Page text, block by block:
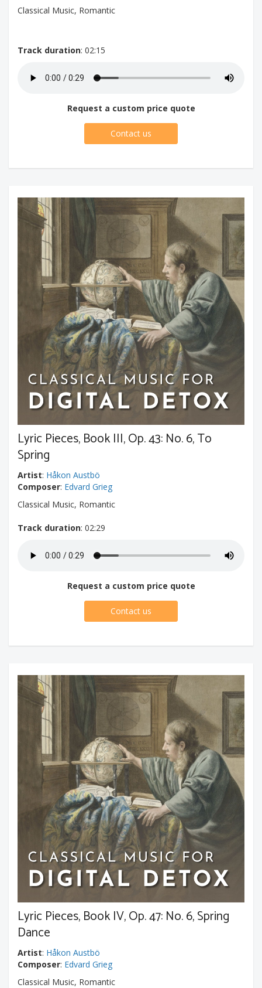
Classical Music, Romantic
Track duration: 02:15
Request a custom price quote
Contact us
Lyric Pieces, Book III, Op. 43: No. 6, To
Spring
Artist: Håkon Austbö
Composer: Edvard Grieg
Classical Music, Romantic
Track duration: 02:29
Request a custom price quote
Contact us
Lyric Pieces, Book IV, Op. 47: No. 6, Spring
Dance
Artist: Håkon Austbö
Composer: Edvard Grieg
Classical Music, Romantic